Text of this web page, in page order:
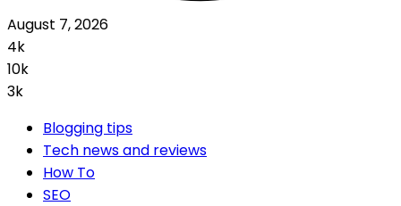
August 7, 2026
4k
10k
3k
Blogging tips
Tech news and reviews
How To
SEO